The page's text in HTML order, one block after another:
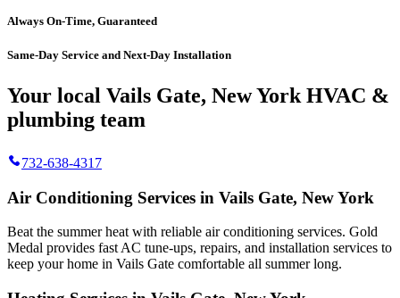
Always On-Time, Guaranteed
Same-Day Service and Next-Day Installation
Your local Vails Gate, New York HVAC &
plumbing team
732-638-4317
Air Conditioning Services in Vails Gate, New York
Beat the summer heat with reliable air conditioning services. Gold
Medal provides fast AC tune-ups, repairs, and installation services to
keep your home in Vails Gate comfortable all summer long.